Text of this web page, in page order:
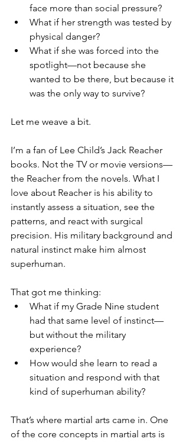
face more than social pressure?
What if her strength was tested by
physical danger?
What if she was forced into the
spotlight—not because she
wanted to be there, but because it
was the only way to survive?
Let me weave a bit.
I’m a fan of Lee Child’s Jack Reacher
books. Not the TV or movie versions—
the Reacher from the novels. What I
love about Reacher is his ability to
instantly assess a situation, see the
patterns, and react with surgical
precision. His military background and
natural instinct make him almost
superhuman.
That got me thinking:
What if my Grade Nine student
had that same level of instinct—
but without the military
experience?
How would she learn to read a
situation and respond with that
kind of superhuman ability?
That’s where martial arts came in. One
of the core concepts in martial arts is